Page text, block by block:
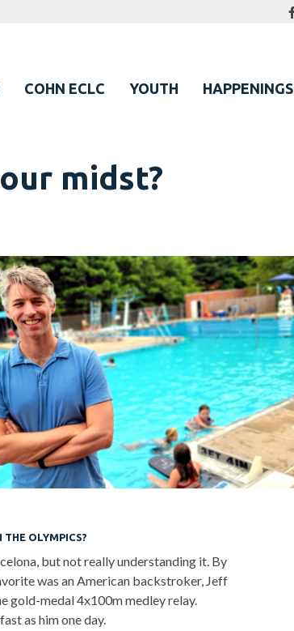
COHN ECLC YOUTH HAPPENINGS
midst?
THE OLYMPICS?
but not really understanding it. By
was an American backstroker, Jeff
gold-medal 4x100m medley relay.
as him one day.